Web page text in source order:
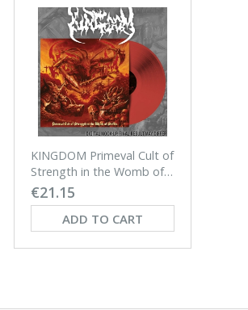
KINGDOM Primeval Cult of
Strength in the Womb of
Suffer LP (RED)
€21.15
ADD TO CART